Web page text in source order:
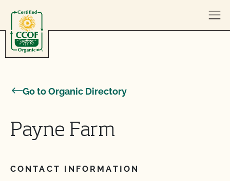
Go to Organic Directory
Payne Farm
CONTACT INFORMATION